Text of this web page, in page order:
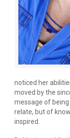
noticed her
moved by the
message of
relate, but of
inspired.